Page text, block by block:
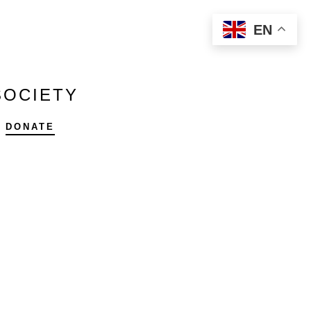
DONATE
EN